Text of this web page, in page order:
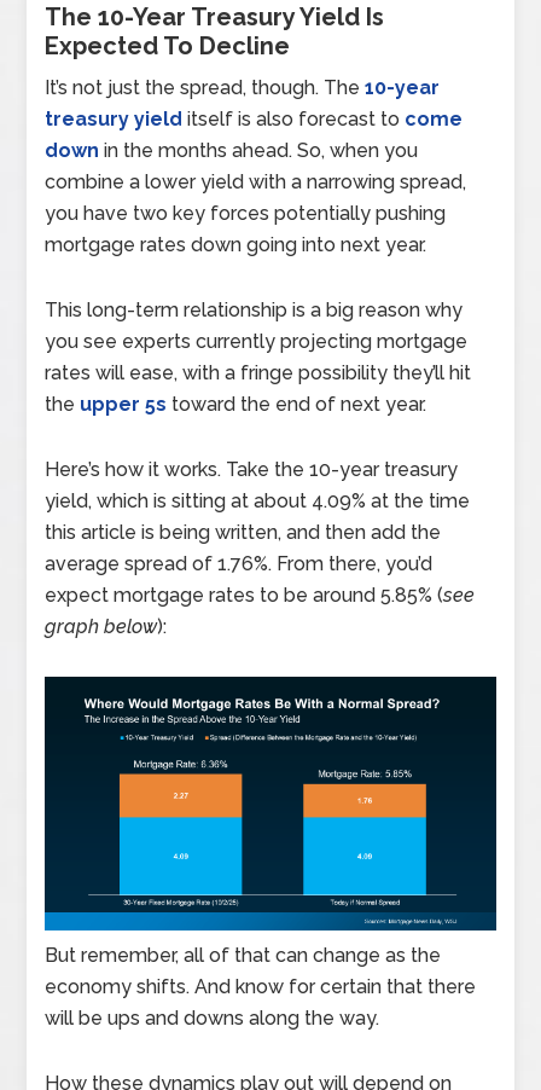
The 10-Year Treasury Yield Is
Expected To Decline
It’s not just the spread, though. The10-year
treasury yield itself is also forecast to come
down in the months ahead. So, when you
combine a lower yield with a narrowing spread,
you have two key forces potentially pushing
mortgage rates down going into next year.
This long-term relationship is a big reason why
you see experts currently projecting mortgage
rates will ease, with a fringe possibility they’ll hit
the upper 5s toward the end of next year.
Here’s how it works. Take the 10-year treasury
yield, which is sitting at about 4.09% at the time
this article is being written, and then add the
average spread of 1.76%. From there, you’d
expect mortgage rates to be around 5.85% (see
graph below):
But remember, all of that can change as the
economy shifts. And know for certain that there
will be ups and downs along the way.
How these dynamics play out will depend on